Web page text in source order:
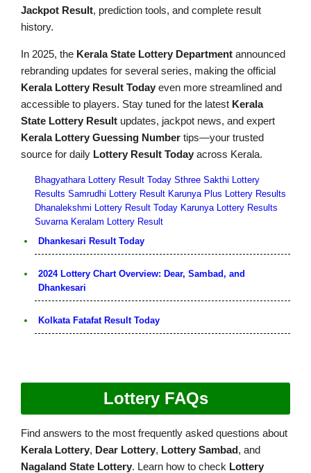
Jackpot Result, prediction tools, and complete result
history.
In 2025, the Kerala State Lottery Department announced
rebranding updates for several series, making the official
Kerala Lottery Result Today even more streamlined and
accessible to players. Stay tuned for the latest Kerala
State Lottery Result updates, jackpot news, and expert
Kerala Lottery Guessing Number tips—your trusted
source for daily Lottery Result Today across Kerala.
Bhagyathara Lottery Result Today Sthree Sakthi Lottery
Results Samrudhi Lottery Result Karunya Plus Lottery Results
Dhanalekshmi Lottery Result Today Karunya Lottery Results
Suvarna Keralam Lottery Result
Dhankesari Result Today
2024 Lottery Chart Overview: Dear, Sambad, and
Dhankesari
Kolkata Fatafat Result Today
Lottery FAQs
Find answers to the most frequently asked questions about
Kerala Lottery, Dear Lottery, Lottery Sambad, and
Nagaland State Lottery. Learn how to check Lottery